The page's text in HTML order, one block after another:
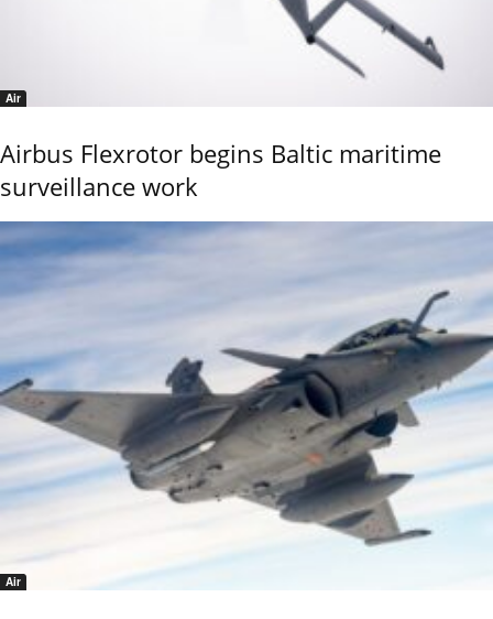
Air
Airbus Flexrotor begins Baltic maritime
surveillance work
Air